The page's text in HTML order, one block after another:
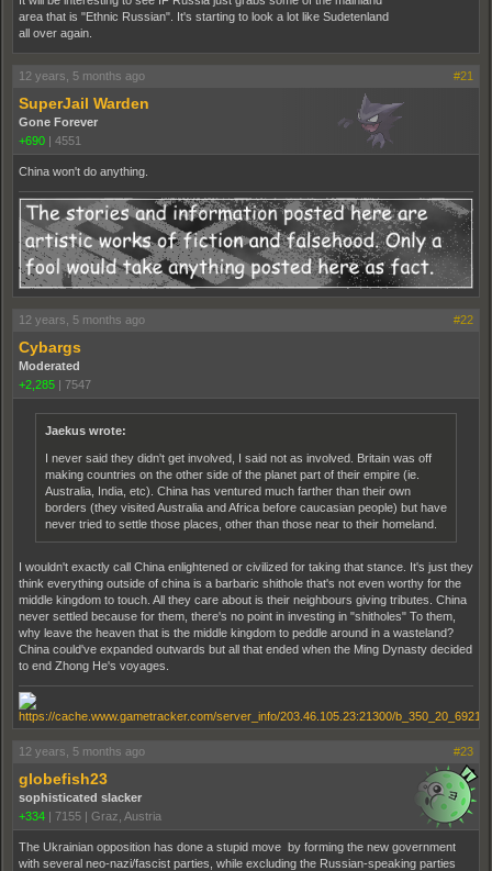
area that is "Ethnic Russian". It's starting to look a lot like Sudetenland
all over again.
12 years, 5 months ago #21
SuperJail Warden
Gone Forever
+690 | 4551
China won't do anything.
12 years, 5 months ago #22
Cybargs
Moderated
+2,285 | 7547
Jaekus wrote:
I never said they didn't get involved, I said not as involved. Britain was off
making countries on the other side of the planet part of their empire (ie.
Australia, India, etc). China has ventured much farther than their own
borders (they visited Australia and Africa before caucasian people) but have
never tried to settle those places, other than those near to their homeland.
I wouldn't exactly call China enlightened or civilized for taking that stance. It's just they
think everything outside of china is a barbaric shithole that's not even worthy for the
middle kingdom to touch. All they care about is their neighbours giving tributes. China
never settled because for them, there's no point in investing in "shitholes" To them,
why leave the heaven that is the middle kingdom to peddle around in a wasteland?
China could've expanded outwards but all that ended when the Ming Dynasty decided
to end Zhong He's voyages.
12 years, 5 months ago #23
globefish23
sophisticated slacker
+334 | 7155 | Graz, Austria
The Ukrainian opposition has done a stupid move by forming the new government
with several neo-nazi/fascist parties, while excluding the Russian-speaking parties